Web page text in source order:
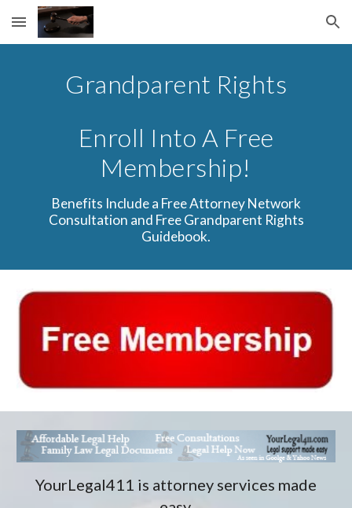
Skip to main content Skip to navigation
Grandparent Rights
Enroll Into A Free
Membership!
Benefits Include a Free Attorney Network
Consultation and Free Grandparent Rights
Guidebook.
YourLegal411 is attorney services made